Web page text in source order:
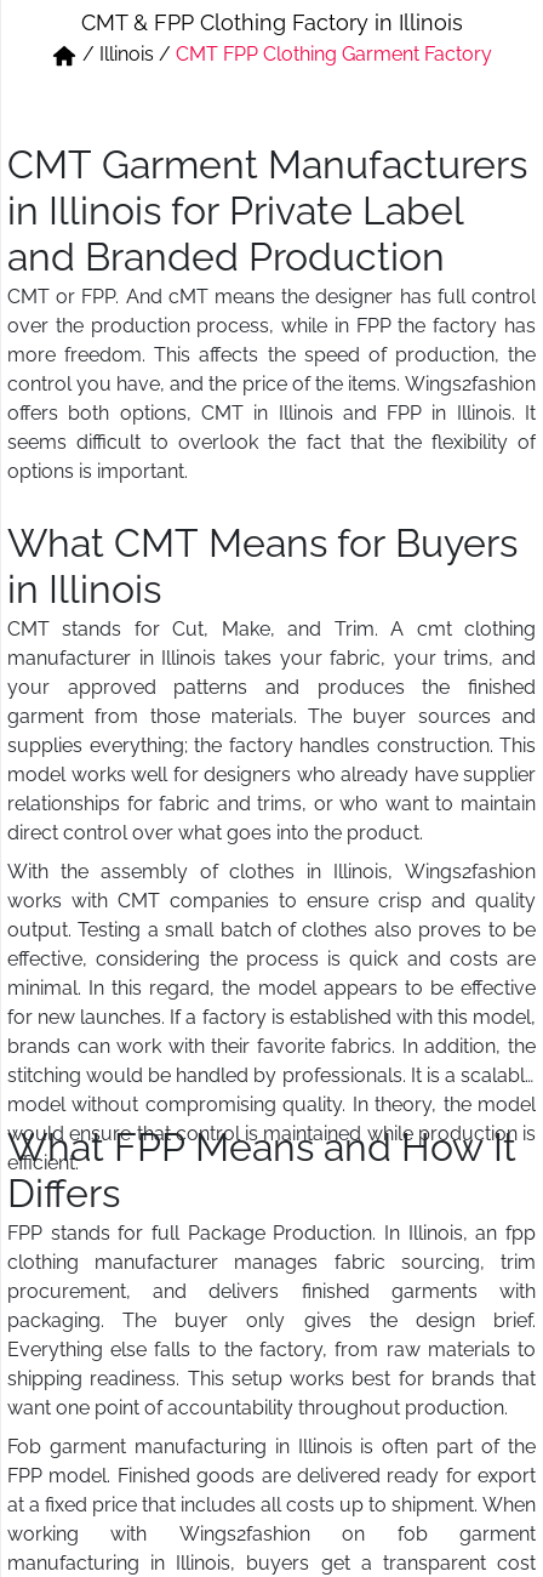
Short & Skirts
Track Pant & Joggers
CMT & FPP Clothing Factory in Illinois
/ Illinois / CMT FPP Clothing Garment Factory
CMT Garment Manufacturers
in Illinois for Private Label
and Branded Production
CMT or FPP. And cMT means the designer has full control
over the production process, while in FPP the factory has
more freedom. This affects the speed of production, the
control you have, and the price of the items. Wings2fashion
offers both options, CMT in Illinois and FPP in Illinois. It
seems difficult to overlook the fact that the flexibility of
options is important.
What CMT Means for Buyers
in Illinois
CMT stands for Cut, Make, and Trim. A cmt clothing
manufacturer in Illinois takes your fabric, your trims, and
your approved patterns and produces the finished
garment from those materials. The buyer sources and
supplies everything; the factory handles construction. This
model works well for designers who already have supplier
relationships for fabric and trims, or who want to maintain
direct control over what goes into the product.
With the assembly of clothes in Illinois, Wings2fashion
works with CMT companies to ensure crisp and quality
output. Testing a small batch of clothes also proves to be
effective, considering the process is quick and costs are
minimal. In this regard, the model appears to be effective
for new launches. If a factory is established with this model,
brands can work with their favorite fabrics. In addition, the
stitching would be handled by professionals. It is a scalable
model without compromising quality. In theory, the model
would ensure that control is maintained while production is
efficient.
What FPP Means and How It
Differs
FPP stands for full Package Production. In Illinois, an fpp
clothing manufacturer manages fabric sourcing, trim
procurement, and delivers finished garments with
packaging. The buyer only gives the design brief.
Everything else falls to the factory, from raw materials to
shipping readiness. This setup works best for brands that
want one point of accountability throughout production.
Fob garment manufacturing in Illinois is often part of the
FPP model. Finished goods are delivered ready for export
at a fixed price that includes all costs up to shipment. When
working with Wings2fashion on fob garment
manufacturing in Illinois, buyers get a transparent cost